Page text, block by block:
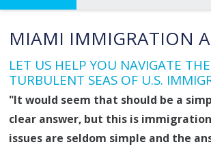
MIAMI IMMIGRATION
LET US HELP YOU NAVIGATE
TURBULENT SEAS OF U.S.
"It would seem that should be a
clear answer, but this is
issues are seldom simple and the